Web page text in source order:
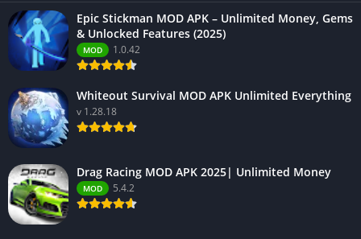
Epic Stickman MOD APK – Unlimited Money, Gems
& Unlocked Features (2025)
MOD 1.0.42
Whiteout Survival MOD APK Unlimited Everything
v 1.28.18
Drag Racing MOD APK 2025| Unlimited Money
MOD 5.4.2